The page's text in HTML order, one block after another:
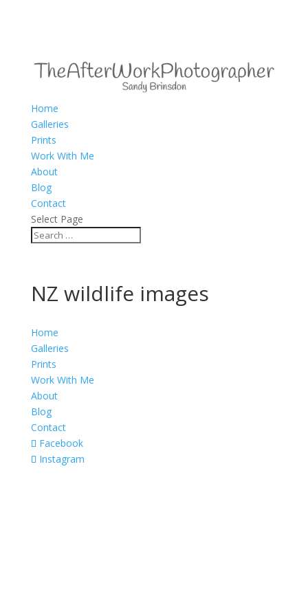
Home
Galleries
Prints
Work With Me
About
Blog
Contact
Select Page
NZ wildlife images
Home
Galleries
Prints
Work With Me
About
Blog
Contact
Facebook
Instagram